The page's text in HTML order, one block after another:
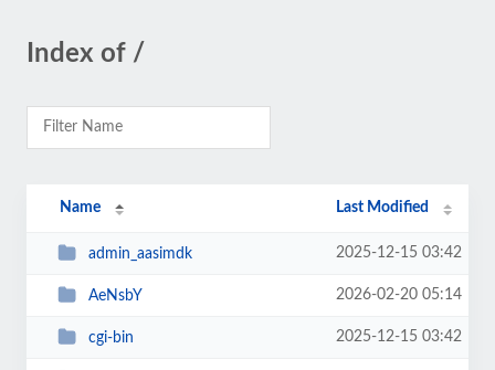
Index of /
Name Last Modified
admin_aasimdk 2025-12-15 03:42
AeNsbY 2026-02-20 05:14
cgi-bin 2025-12-15 03:42